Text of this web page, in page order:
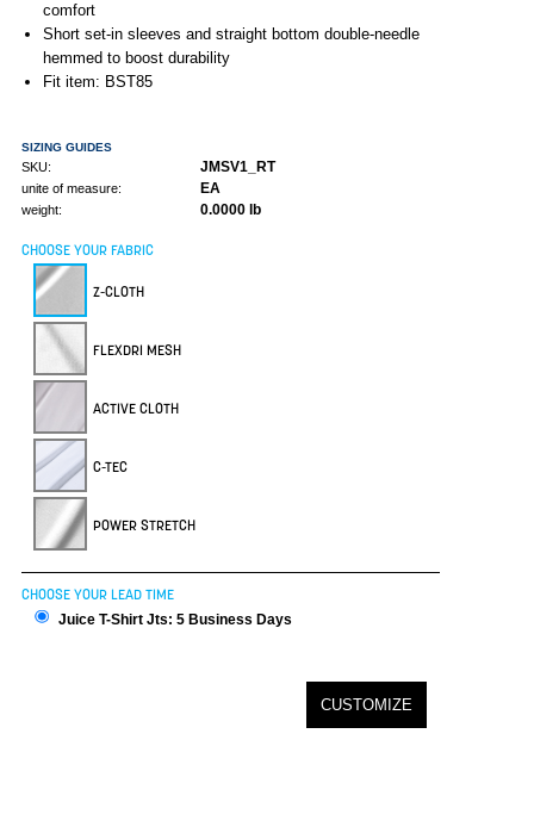
comfort
Short set-in sleeves and straight bottom double-needle
hemmed to boost durability
Fit item: BST85
SIZING GUIDES
SKU: JMSV1_RT
unite of measure: EA
weight: 0.0000 lb
CHOOSE YOUR FABRIC
Z-CLOTH
FLEXDRI MESH
ACTIVE CLOTH
C-TEC
POWER STRETCH
CHOOSE YOUR LEAD TIME
Juice T-Shirt Jts: 5 Business Days